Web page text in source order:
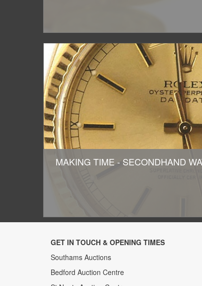
MAKING TIME -
GET IN TOUCH & OPENING TIMES
Southams Auctions
Bedford Auction Centre